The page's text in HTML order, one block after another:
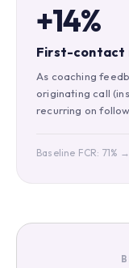
+14%
First-contact
As coaching
originating call
recurring on
Baseline FCR: 71%